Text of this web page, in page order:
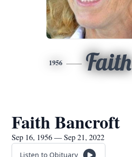
1956 Faith
Faith Bancroft
Sep 16, 1956 — Sep 21, 2022
Listen to Obituary